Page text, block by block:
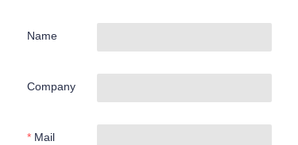
Name
Company
Mail